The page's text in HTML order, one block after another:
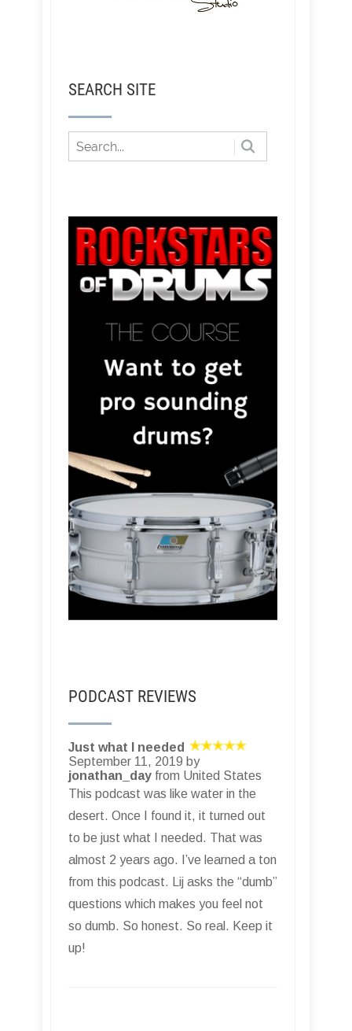
SEARCH SITE
PODCAST REVIEWS
Just what I needed
September 11, 2019 by
jonathan_day from United States
This podcast was like water in the
desert. Once I found it, it turned out
to be just what I needed. That was
almost 2 years ago. I’ve learned a ton
from this podcast. Lij asks the “dumb”
questions which makes you feel not
so dumb. So honest. So real. Keep it
up!